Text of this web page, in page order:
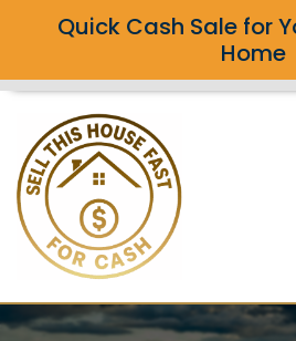
Quick Cash Sale for
Home